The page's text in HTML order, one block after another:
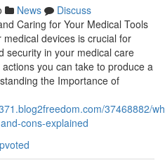
News
Discuss
Caring for Your Medical Tools
devices is crucial for
security in your medical care
you can take to produce a
the Importance of
37468882/
cons-explained